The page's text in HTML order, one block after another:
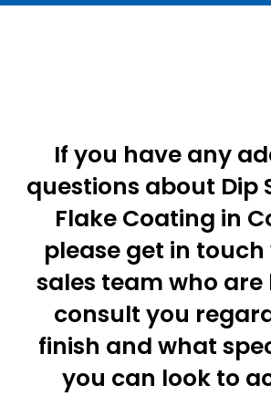
If you have any
questions about Dip
Flake Coating in
please get in
sales team who
consult you
finish and what
you can look to